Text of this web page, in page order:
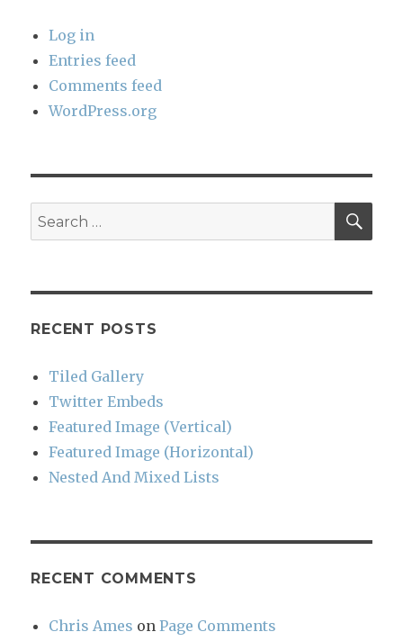
Log in
Entries feed
Comments feed
WordPress.org
Search
for:
RECENT POSTS
Tiled Gallery
Twitter Embeds
Featured Image (Vertical)
Featured Image (Horizontal)
Nested And Mixed Lists
RECENT COMMENTS
Chris Ames onPage Comments